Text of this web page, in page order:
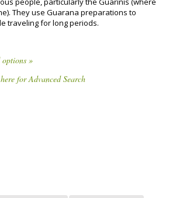
They use Guarana preparations to
traveling for long periods.
options »
for Advanced Search